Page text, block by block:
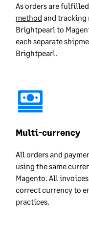
As orders are
method and tracking
Brightpearl to
each separate
Brightpearl.
Multi-currency
All orders and
using the same
Magento. All
correct currency to
practices.